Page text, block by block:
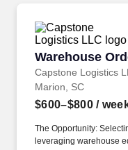
Warehouse
Capstone Logistics
Warehouse
Marion, SC
$600–$800/
The Opportunity:
leveraging warehouse